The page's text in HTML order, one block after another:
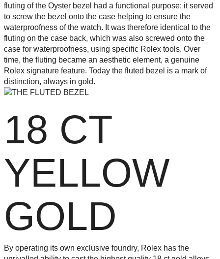
fluting of the Oyster bezel had a functional purpose: it served
to screw the bezel onto the case helping to ensure the
waterproofness of the watch. It was therefore identical to the
fluting on the case back, which was also screwed onto the
case for waterproofness, using specific Rolex tools. Over
time, the fluting became an aesthetic element, a genuine
Rolex signature feature. Today the fluted bezel is a mark of
distinction, always in gold.
18 CT
YELLOW
GOLD
By operating its own exclusive foundry, Rolex has the